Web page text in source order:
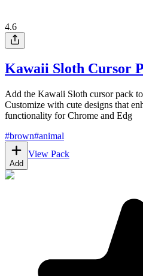
4.6
Kawaii Sloth Cursor
Add the Kawaii Sloth cursor pack
Customize with cute designs that
functionality for Chrome and Edg
#brown#animal
Add
View Pack